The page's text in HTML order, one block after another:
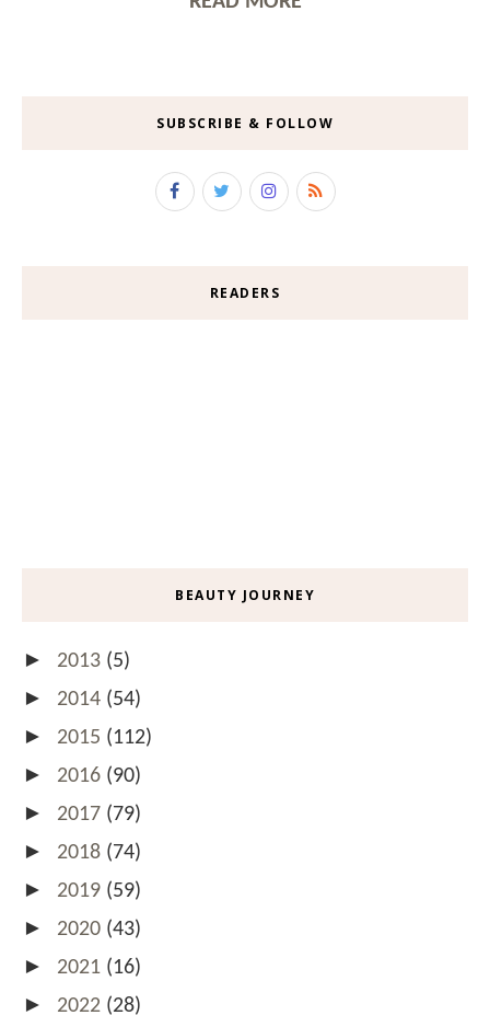
SUBSCRIBE & FOLLOW
READERS
BEAUTY JOURNEY
► 2013 (5)
► 2014 (54)
► 2015 (112)
► 2016 (90)
► 2017 (79)
► 2018 (74)
► 2019 (59)
► 2020 (43)
► 2021 (16)
► 2022 (28)